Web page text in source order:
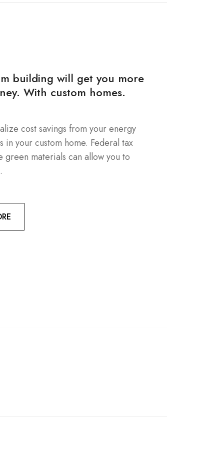
building will get you more
With custom homes.
cost savings from your energy
in your custom home. Federal tax
green materials can allow you to